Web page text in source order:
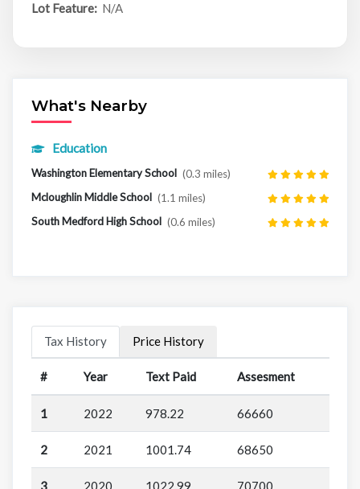
Lot Feature: N/A
What's Nearby
Education
Washington Elementary School (0.3 miles)
Mcloughlin Middle School (1.1 miles)
South Medford High School (0.6 miles)
Tax History Price History
# Year Text Paid Assesment
1 2022 978.22 66660
2 2021 1001.74 68650
3 2020 1022.99 70700